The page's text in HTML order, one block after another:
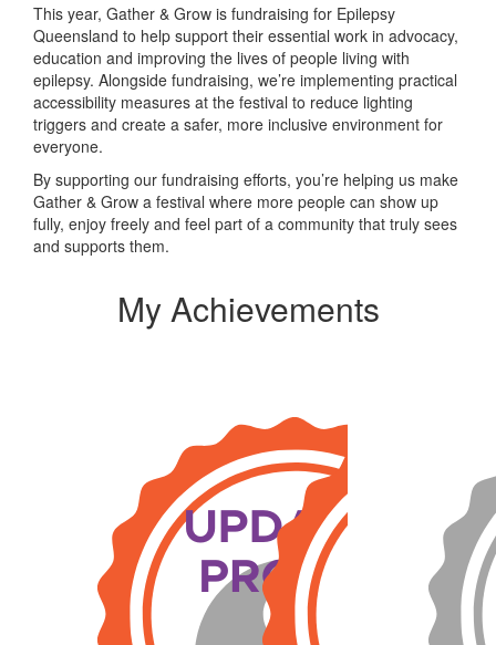
This year, Gather & Grow is fundraising for Epilepsy
Queensland to help support their essential work in advocacy,
education and improving the lives of people living with
epilepsy. Alongside fundraising, we’re implementing practical
accessibility measures at the festival to reduce lighting
triggers and create a safer, more inclusive environment for
everyone.
By supporting our fundraising efforts, you’re helping us make
Gather & Grow a festival where more people can show up
fully, enjoy freely and feel part of a community that truly sees
and supports them.
My Achievements